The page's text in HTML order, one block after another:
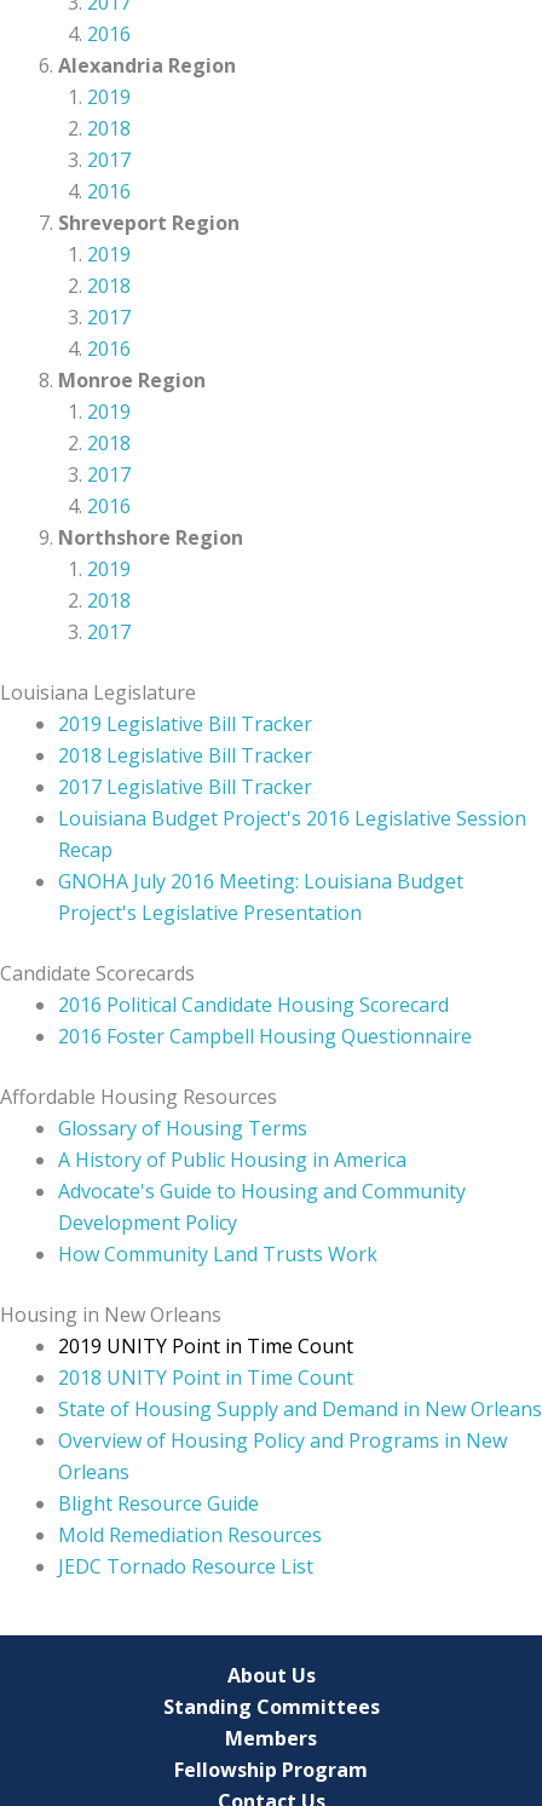
2016
Alexandria Region
2019
2018
2017
2016
Shreveport Region
2019
2018
2017
2016
Monroe Region
2019
2018
2017
2016
Northshore Region
2019
2018
2017
Louisiana Legislature
2019 Legislative Bill Tracker
2018 Legislative Bill Tracker
2017 Legislative Bill Tracker
Louisiana Budget Project's 2016 Legislative Session
Recap
GNOHA July 2016 Meeting: Louisiana Budget
Project's Legislative Presentation
Candidate Scorecards
2016 Political Candidate Housing Scorecard
2016 Foster Campbell Housing Questionnaire
Affordable Housing Resources
Glossary of Housing Terms
A History of Public Housing in America
Advocate's Guide to Housing and Community
Development Policy
How Community Land Trusts Work
Housing in New Orleans
2019 UNITY Point in Time Count
2018 UNITY Point in Time Count
State of Housing Supply and Demand in New Orleans
Overview of Housing Policy and Programs in New
Orleans
Blight Resource Guide
Mold Remediation Resources
JEDC Tornado Resource List
About Us
Standing Committees
Members
Fellowship Program